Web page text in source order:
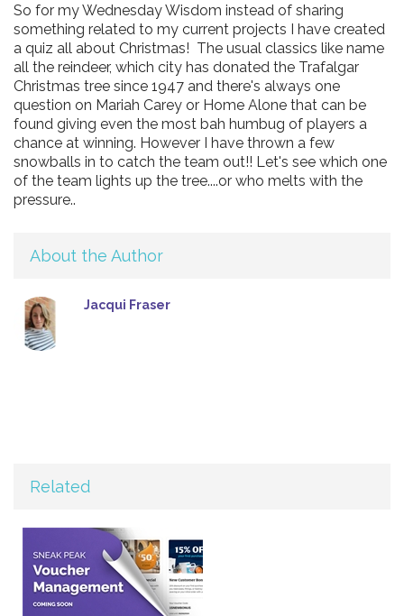
So for my Wednesday Wisdom instead of sharing
something related to my current projects I have created
a quiz all about Christmas! The usual classics like name
all the reindeer, which city has donated the Trafalgar
Christmas tree since 1947 and there's always one
question on Mariah Carey or Home Alone that can be
found giving even the most bah humbug of players a
chance at winning. However I have thrown a few
snowballs in to catch the team out!! Let's see which one
of the team lights up the tree....or who melts with the
pressure..
About the Author
Jacqui Fraser
Related